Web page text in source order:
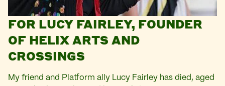
FOR LUCY FAIRLEY, FOUNDER
OF HELIX ARTS AND
CROSSINGS
My friend and Platform ally Lucy Fairley has died, aged